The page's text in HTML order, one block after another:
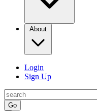
About
Login
Sign Up
Go